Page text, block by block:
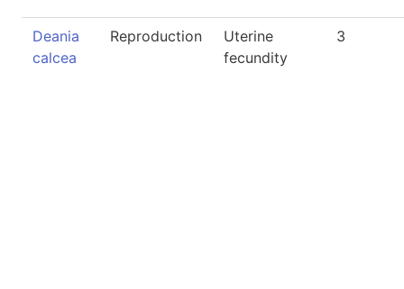
Deania
calcea
Reproduction
Uterine
fecundity
3